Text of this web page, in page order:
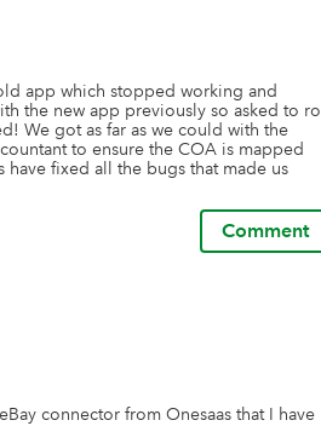
app which stopped working and
the new app previously so asked to roll
We got as far as we could with the
to ensure the COA is mapped
fixed all the bugs that made us
Comment
connector from Onesaas that I have